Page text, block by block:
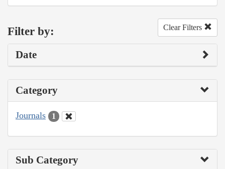
Filter by: Clear Filters
Date
Category
Journals 1
Sub Category